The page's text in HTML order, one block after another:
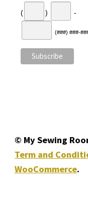
( ) -
(###) ###-
© My Sewing
Term and
WooCommerce.